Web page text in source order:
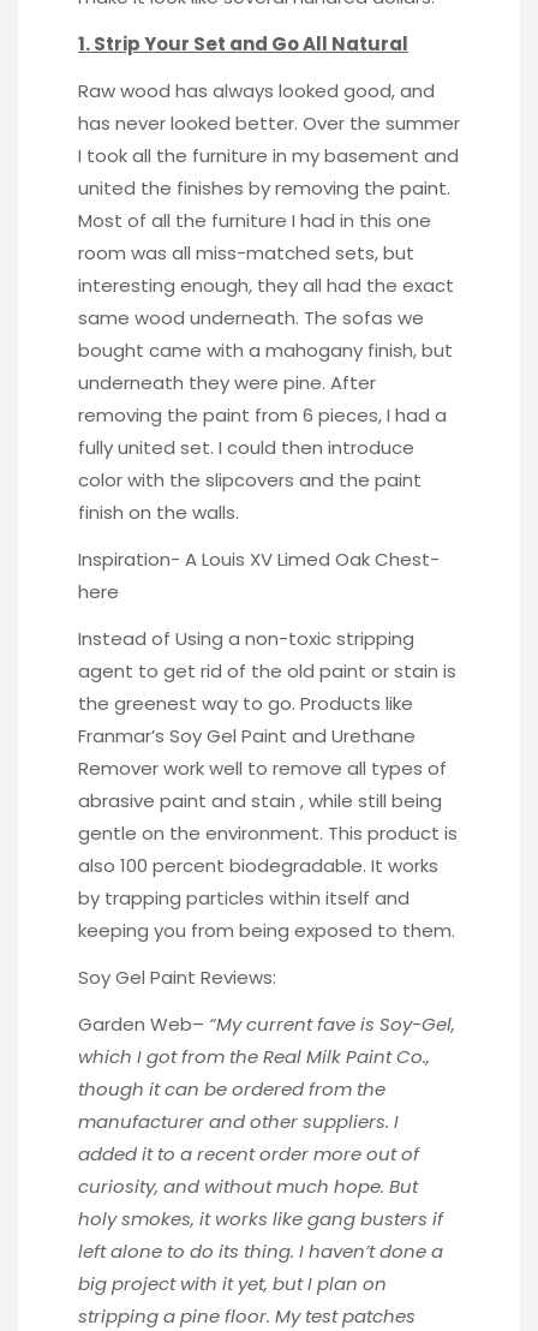
1. Strip Your Set and Go All Natural
Raw wood has always looked good, and
has never looked better. Over the summer
I took all the furniture in my basement and
united the finishes by removing the paint.
Most of all the furniture I had in this one
room was all miss-matched sets, but
interesting enough, they all had the exact
same wood underneath. The sofas we
bought came with a mahogany finish, but
underneath they were pine. After
removing the paint from 6 pieces, I had a
fully united set. I could then introduce
color with the slipcovers and the paint
finish on the walls.
Inspiration- A Louis XV Limed Oak Chest-
here
Instead of Using a non-toxic stripping
agent to get rid of the old paint or stain is
the greenest way to go. Products like
Franmar’s Soy Gel Paint and Urethane
Remover work well to remove all types of
abrasive paint and stain , while still being
gentle on the environment. This product is
also 100 percent biodegradable. It works
by trapping particles within itself and
keeping you from being exposed to them.
Soy Gel Paint Reviews:
Garden Web– “My current fave is Soy-Gel,
which I got from the Real Milk Paint Co.,
though it can be ordered from the
manufacturer and other suppliers. I
added it to a recent order more out of
curiosity, and without much hope. But
holy smokes, it works like gang busters if
left alone to do its thing. I haven’t done a
big project with it yet, but I plan on
stripping a pine floor. My test patches